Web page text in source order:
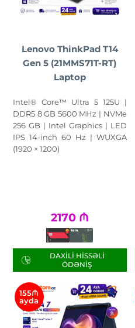
Lenovo ThinkPad T14
Gen 5 (21MMS71T-RT)
Laptop
Intel® Core™ Ultra 5 125U |
DDR5 8 GB 5600 MHz | NVMe
256 GB | Intel Graphics | LED
IPS 14-inch 60 Hz | WUXGA
(1920 × 1200)
2170 ₼
DAXILI HISSƏLI
ÖDƏNIŞ
155₼
ayda